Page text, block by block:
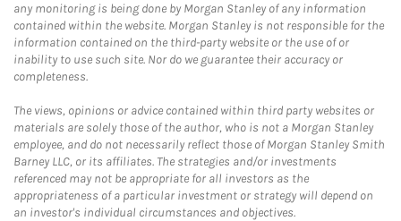
any monitoring is being done by Morgan Stanley of any information
contained within the website. Morgan Stanley is not responsible for the
information contained on the third-party website or the use of or
inability to use such site. Nor do we guarantee their accuracy or
completeness.
The views, opinions or advice contained within third party websites or
materials are solely those of the author, who is not a Morgan Stanley
employee, and do not necessarily reflect those of Morgan Stanley Smith
Barney LLC, or its affiliates. The strategies and/or investments
referenced may not be appropriate for all investors as the
appropriateness of a particular investment or strategy will depend on
an investor's individual circumstances and objectives.